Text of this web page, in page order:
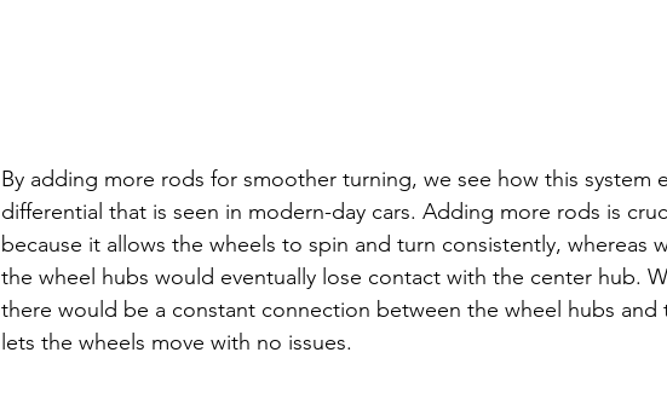
By adding more rods for smoother turning, we see how this system
differential that is seen in modern-day cars. Adding more rods is
because it allows the wheels to spin and turn consistently, whereas
the wheel hubs would eventually lose contact with the center hub.
there would be a constant connection between the wheel hubs and
lets the wheels move with no issues.